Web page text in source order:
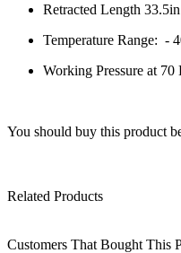
Retracted Length
Temperature Range: -
Working Pressure at 70
You should buy this product
Related Products
Customers That Bought This